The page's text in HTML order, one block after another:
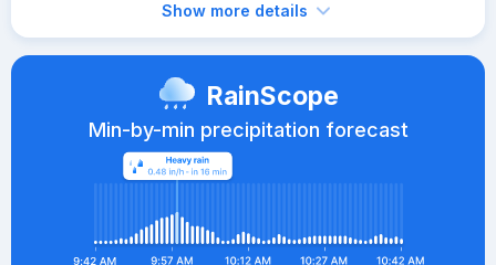
Show more details
RainScope
Min-by-min precipitation forecast